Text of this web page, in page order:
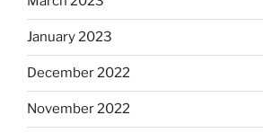
January 2023
December 2022
November 2022